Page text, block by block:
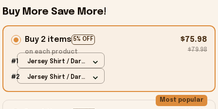
Buy More Save More!
Buy 2 items 5% OFF
on each product
$75.98
$79.98
#1
Jersey Shirt / Dark
#2
Jersey Shirt / Dark
Most popular